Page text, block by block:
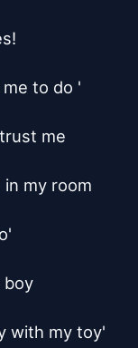
to do '
me
my room
boy
with my toy'